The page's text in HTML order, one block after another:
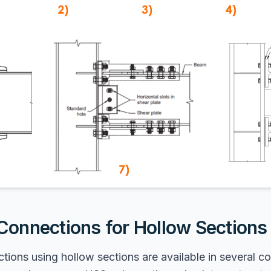
for Hollow Sections
using hollow sections are available in several